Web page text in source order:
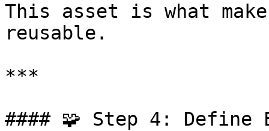
This asset is what
reusable.
***
#### 🧩 Step 4: Define